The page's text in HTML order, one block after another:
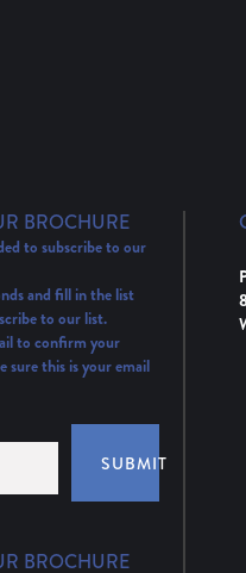
BROCHURE
to subscribe to our
and fill in the list
to our list.
to confirm your
sure this is your email
SUBMIT
BROCHURE